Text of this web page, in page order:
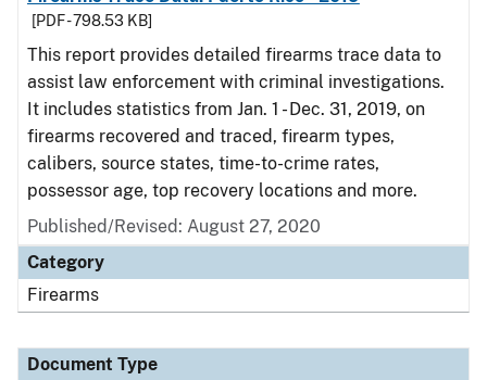
[PDF - 798.53 KB]
This report provides detailed firearms trace data to
assist law enforcement with criminal investigations.
It includes statistics from Jan. 1 - Dec. 31, 2019, on
firearms recovered and traced, firearm types,
calibers, source states, time-to-crime rates,
possessor age, top recovery locations and more.
Published/Revised: August 27, 2020
Category
Firearms
Document Type